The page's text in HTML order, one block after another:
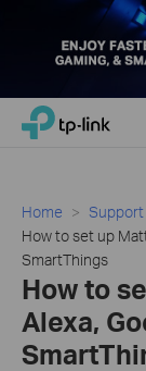
Click
navigation
TP-Link, Reliably
Home Support
How to set up
SmartThings
How to
Alexa,